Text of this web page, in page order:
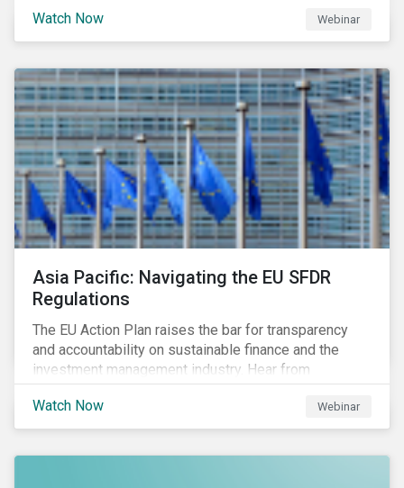
Watch Now Webinar
Asia Pacific: Navigating the EU SFDR
Regulations
The EU Action Plan raises the bar for transparency
and accountability on sustainable finance and the
investment management industry. Hear from
Sustainalytics' Anne Schoemaker, Associate Director,
Product Strategy and Development and William
Ridout, Senior Product Manager, for an insightful
Watch Now Webinar